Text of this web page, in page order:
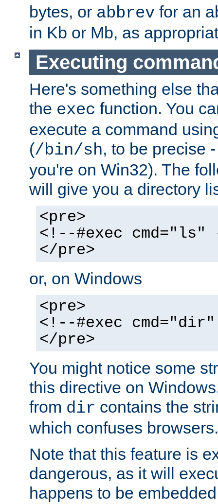
bytes, or abbrev for an
in Kb or Mb, as
Executing
Here's something else
the exec function. You
execute a command
(/bin/sh, to be precise
you're on Win32). The
will give you a directory
<pre>
<!--#exec cmd="ls"
</pre>
or, on Windows
<pre>
<!--#exec
</pre>
You might notice some
this directive on
from dir contains the
which confuses browsers.
Note that this feature is
dangerous, as it will
happens to be